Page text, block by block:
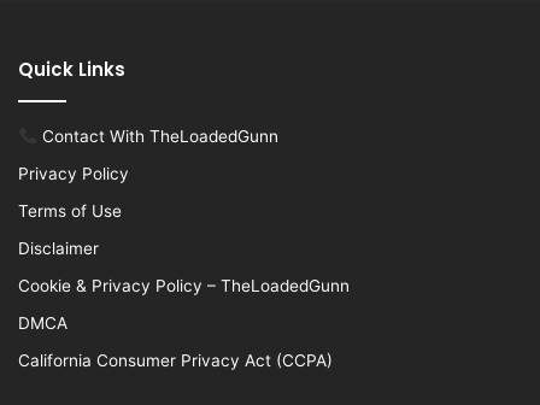
Quick Links
Contact With TheLoadedGunn
Privacy Policy
Terms of Use
Disclaimer
Cookie & Privacy Policy – TheLoadedGunn
DMCA
California Consumer Privacy Act (CCPA)